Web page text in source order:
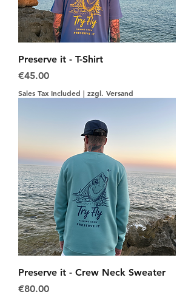
Preserve it - T-Shirt
Price
€45.00
Sales Tax Included | zzgl. Versand
Preserve it - Crew Neck Sweater
Price
€80.00